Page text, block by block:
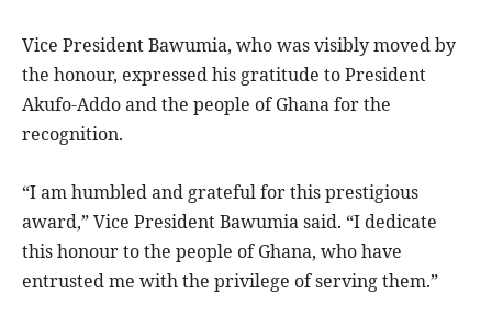
Vice President Bawumia, who was visibly moved by
the honour, expressed his gratitude to President
Akufo-Addo and the people of Ghana for the
recognition.
“I am humbled and grateful for this prestigious
award,” Vice President Bawumia said. “I dedicate
this honour to the people of Ghana, who have
entrusted me with the privilege of serving them.”